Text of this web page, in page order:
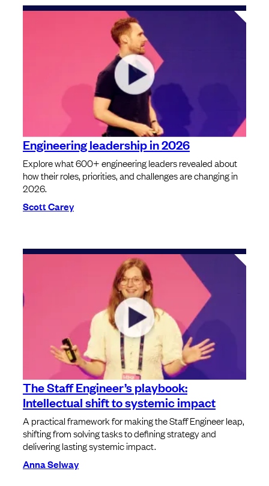
Engineering leadership in 2026
Explore what 600+ engineering leaders revealed about
how their roles, priorities, and challenges are changing in
2026.
Scott Carey
The Staff Engineer’s playbook:
Intellectual shift to systemic impact
A practical framework for making the Staff Engineer leap,
shifting from solving tasks to defining strategy and
delivering lasting systemic impact.
Anna Selway